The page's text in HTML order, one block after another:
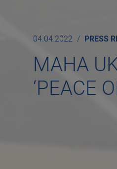
04.04.2022 PRESS
MAHA
‘PEACE